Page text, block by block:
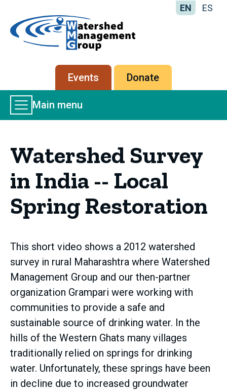
-
Management
Group
EN ES
Secondary
menu
Events Donate
Main
Menu
Main menu
Watershed Survey
in India -- Local
Spring Restoration
This short video shows a 2012 watershed
survey in rural Maharashtra where Watershed
Management Group and our then-partner
organization Grampari were working with
communities to provide a safe and
sustainable source of drinking water. In the
hills of the Western Ghats many villages
traditionally relied on springs for drinking
water. Unfortunately, these springs have been
in decline due to increased groundwater